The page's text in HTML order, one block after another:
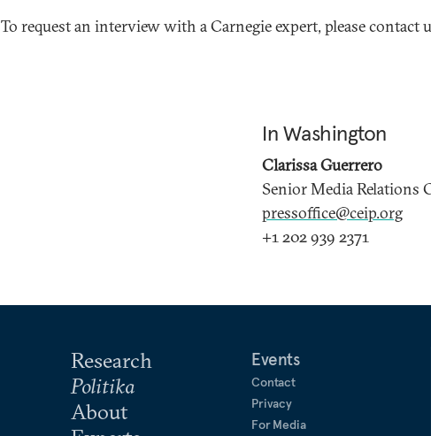
To request an interview with a Carnegie expert, please contact
In Washington
Clarissa Guerrero
Senior Media Relations
pressoffice@ceip.org
+1 202 939 2371
Research
Politika
About
Events
Contact
Privacy
For Media